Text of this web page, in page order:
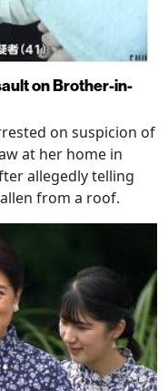
on Brother-in-
on suspicion of
at her home in
allegedly telling
from a roof.